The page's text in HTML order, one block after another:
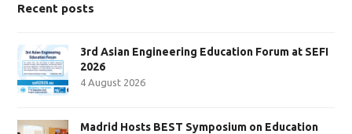
Recent posts
3rd Asian Engineering Education Forum at SEFI
2026
4 August 2026
Madrid Hosts BEST Symposium on Education